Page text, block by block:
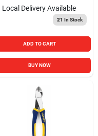
Local Delivery Available
21 In Stock
ADD TO CART
BUY NOW